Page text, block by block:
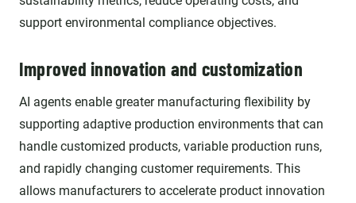
support environmental compliance objectives.
Improved innovation and customization
AI agents enable greater manufacturing flexibility by
supporting adaptive production environments that can
handle customized products, variable production runs,
and rapidly changing customer requirements. This
allows manufacturers to accelerate product innovation